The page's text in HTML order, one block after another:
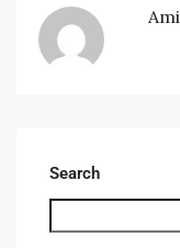
Search